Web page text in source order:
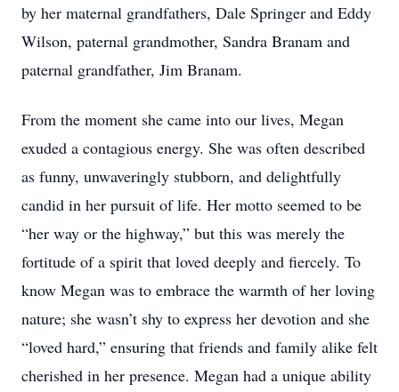
by her maternal grandfathers, Dale Springer and Eddy
Wilson, paternal grandmother, Sandra Branam and
paternal grandfather, Jim Branam.
From the moment she came into our lives, Megan
exuded a contagious energy. She was often described
as funny, unwaveringly stubborn, and delightfully
candid in her pursuit of life. Her motto seemed to be
“her way or the highway,” but this was merely the
fortitude of a spirit that loved deeply and fiercely. To
know Megan was to embrace the warmth of her loving
nature; she wasn’t shy to express her devotion and she
“loved hard,” ensuring that friends and family alike felt
cherished in her presence. Megan had a unique ability